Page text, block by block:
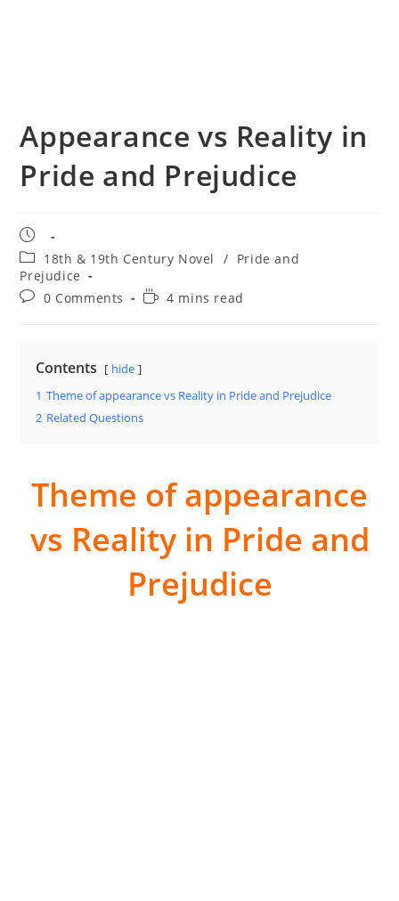
Appearance vs Reality in
Pride and Prejudice
Post
published:
Post
category:
18th & 19th Century Novel / Pride and
Prejudice
Post0 Comments
Reading4 mins read
Contents
hide
1 Theme of appearance vs Reality in Pride and Prejudice
2 Related Questions
Theme of appearance
vs Reality in Pride and
Prejudice